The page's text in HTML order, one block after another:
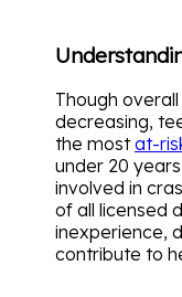
Though
decreasing,
the mostat-
under 20
involved in
of all licensed
inexperience,
contribute to